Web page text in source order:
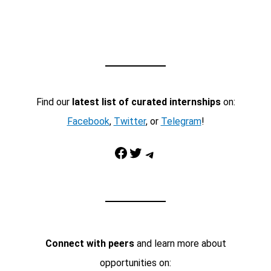
Find our latest list of curated internshipson:
Facebook, Twitter, or Telegram!
Facebook Twitter Telegram
Connect with peersand learn more about
opportunities on: